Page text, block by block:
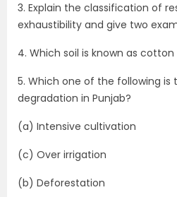
3. Explain the classification of
exhaustibility and give two
4. Which soil is known as cotton
5. Which one of the following
degradation in Punjab?
(a) Intensive cultivation
(c) Over irrigation
(b) Deforestation